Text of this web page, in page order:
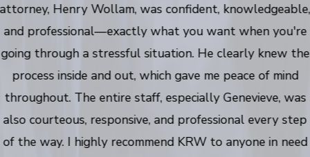
attorney, Henry Wollam, was confident, knowledgeable,
and professional—exactly what you want when you're
going through a stressful situation. He clearly knew the
process inside and out, which gave me peace of mind
throughout. The entire staff, especially Genevieve, was
also courteous, responsive, and professional every step
of the way. I highly recommend KRW to anyone in need